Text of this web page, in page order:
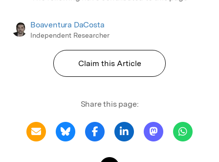
Boaventura DaCosta
Independent Researcher
Claim this Article
Share this page: